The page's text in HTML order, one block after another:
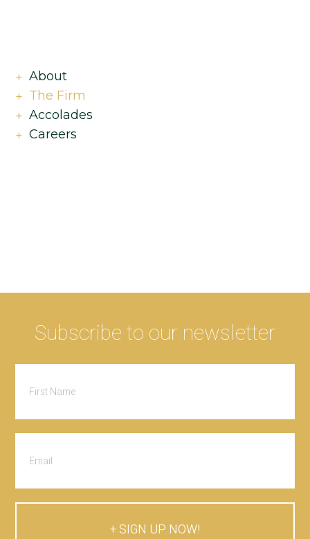
About
The Firm
Accolades
Careers
Subscribe to our newsletter
SIGN UP NOW!